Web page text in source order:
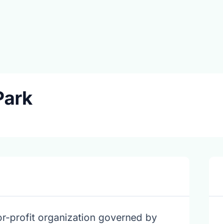
profit organization governed by